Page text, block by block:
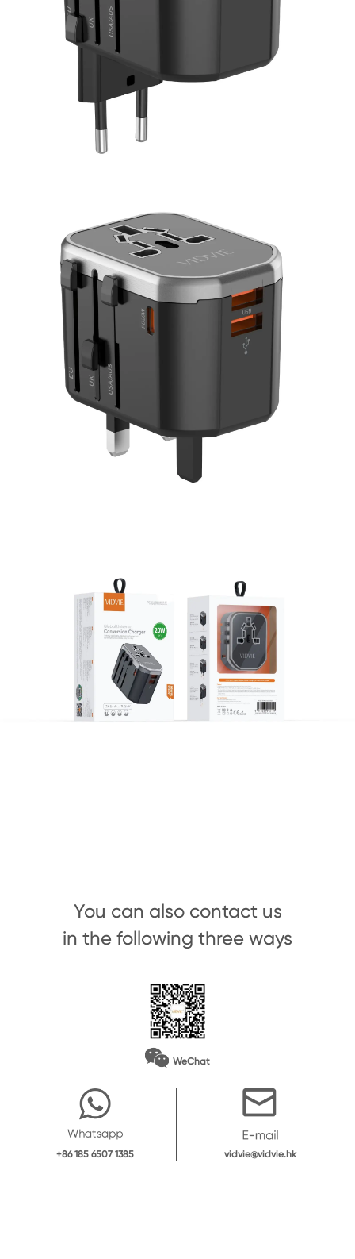
You can also contact us
in the following three ways
WeChat
+86 185 6507 1385 vidvie@vidvie.hk